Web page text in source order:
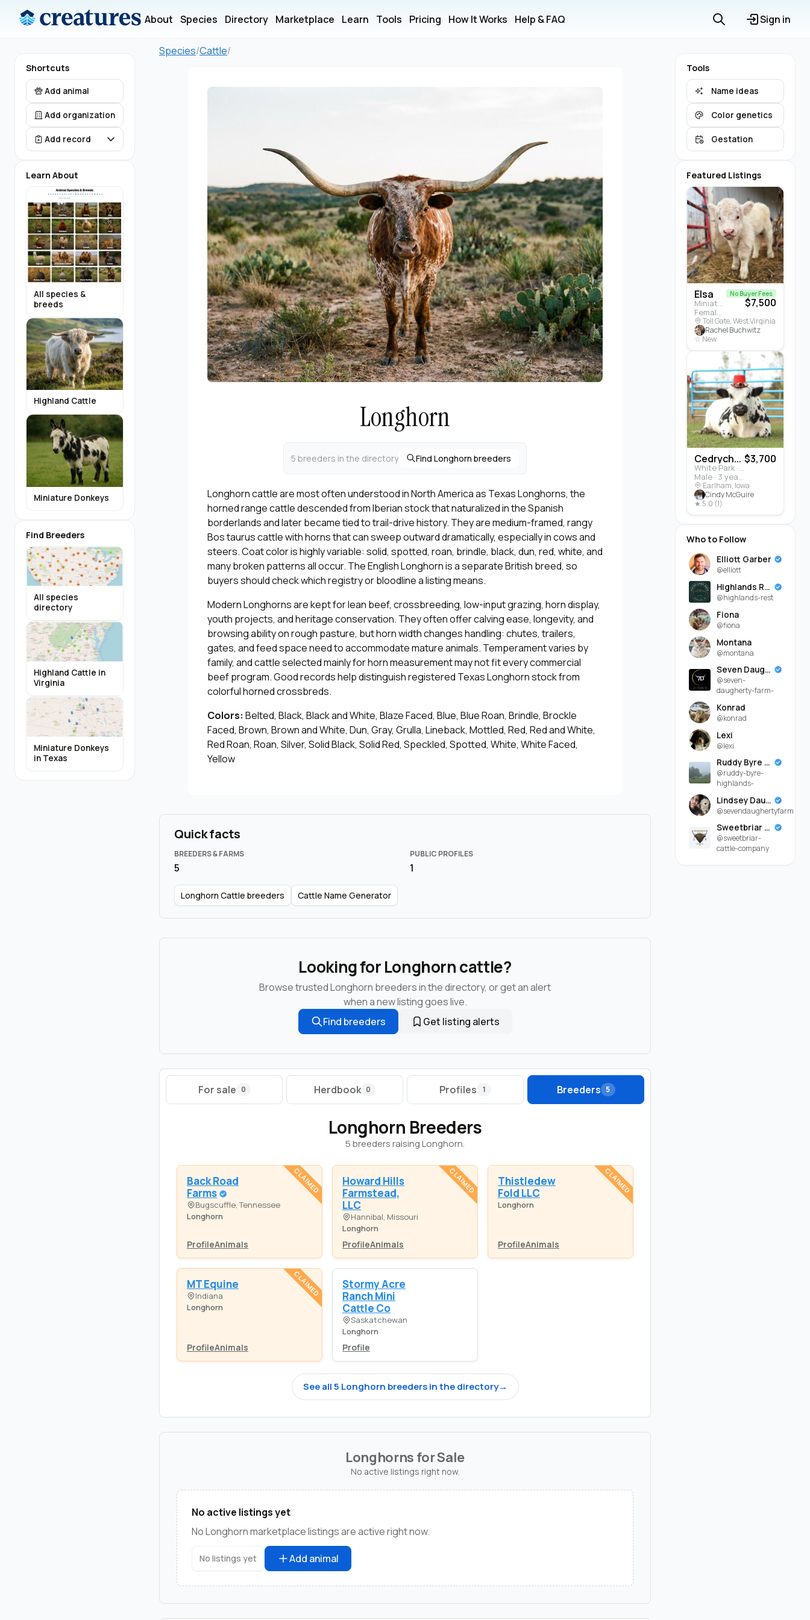
About Species Directory Marketplace Learn Tools Pricing How It Works Help & FAQ Sign in
Shortcuts
Add animal
Add organization
Add record
Learn About
All species &
breeds
Highland Cattle
Miniature Donkeys
Find Breeders
All species
directory
Highland Cattle in
Virginia
Miniature Donkeys
in Texas
Species/Cattle/
Longhorn
5 breeders in the directory Find Longhorn breeders
Longhorn cattle are most often understood in North America as Texas Longhorns, the
horned range cattle descended from Iberian stock that naturalized in the Spanish
borderlands and later became tied to trail-drive history. They are medium-framed, rangy
Bos taurus cattle with horns that can sweep outward dramatically, especially in cows and
steers. Coat color is highly variable: solid, spotted, roan, brindle, black, dun, red, white, and
many broken patterns all occur. The English Longhorn is a separate British breed, so
buyers should check which registry or bloodline a listing means.
Modern Longhorns are kept for lean beef, crossbreeding, low-input grazing, horn display,
youth projects, and heritage conservation. They often offer calving ease, longevity, and
browsing ability on rough pasture, but horn width changes handling: chutes, trailers,
gates, and feed space need to accommodate mature animals. Temperament varies by
family, and cattle selected mainly for horn measurement may not fit every commercial
beef program. Good records help distinguish registered Texas Longhorn stock from
colorful horned crossbreds.
Colors: Belted, Black, Black and White, Blaze Faced, Blue, Blue Roan, Brindle, Brockle
Faced, Brown, Brown and White, Dun, Gray, Grulla, Lineback, Mottled, Red, Red and White,
Red Roan, Roan, Silver, Solid Black, Solid Red, Speckled, Spotted, White, White Faced,
Yellow
Quick facts
BREEDERS & FARMS
5
PUBLIC PROFILES
1
Longhorn Cattle breeders Cattle Name Generator
Looking for Longhorn cattle?
Browse trusted Longhorn breeders in the directory, or get an alert
when a new listing goes live.
Find breeders
Get listing alerts
For sale 0 Herdbook 0 Profiles 1 Breeders 5
Longhorn Breeders
5 breeders raising Longhorn.
Back Road
Farms
Bugscuffle, Tennessee
Longhorn
ProfileAnimals
CLAIMED
Howard Hills
Farmstead,
LLC
Hannibal, Missouri
Longhorn
ProfileAnimals
CLAIMED
Thistledew
Fold LLC
Longhorn
ProfileAnimals
CLAIMED
MT Equine
Indiana
Longhorn
ProfileAnimals
CLAIMED
Stormy Acre
Ranch Mini
Cattle Co
Saskatchewan
Longhorn
Profile
See all 5 Longhorn breeders in the directory→
Longhorns for Sale
No active listings right now.
No active listings yet
No Longhorn marketplace listings are active right now.
No listings yet Add animal
Tools
Name ideas
Color genetics
Gestation
Featured Listings
Elsa
Miniature Highland · Cattle
Female · 5 months
No Buyer Fees
$7,500
Toll Gate, West Virginia
Rachel Buchwitz
☆ New
Cedrych...
White Park · Cattle
Male · 3 years
$3,700
Earlham, Iowa
Cindy McGuire
★ 5.0 (1)
Who to Follow
Elliott Garber
@elliott
Highlands Rest
@highlands-rest
Fiona
@fiona
Montana
@montana
Seven Daugherty Farm
@seven-
daugherty-farm-
Konrad
@konrad
Lexi
@lexi
Ruddy Byre Highlands
@ruddy-byre-
highlands-
Lindsey Daugherty
@sevendaughertyfarm
Sweetbriar Cattle Company
@sweetbriar-
cattle-company